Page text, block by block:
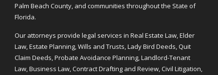
Palm Beach County, and communities throughout the State of
Florida.
Our attorneys provide legal services in Real Estate Law, Elder
Law, Estate Planning, Wills and Trusts, Lady Bird Deeds, Quit
Claim Deeds, Probate Avoidance Planning, Landlord-Tenant
Law, Business Law, Contract Drafting and Review, Civil Litigation,